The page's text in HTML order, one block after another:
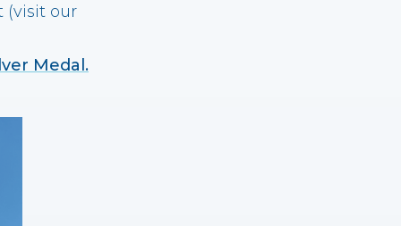
(visit our
Medal.